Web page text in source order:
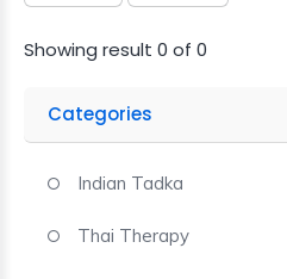
Showing result 0 of 0
Categories
Indian Tadka
Thai Therapy